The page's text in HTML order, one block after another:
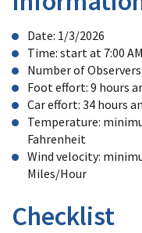
Date: 1/3/2026
Time: start at 7:00
Number of
Foot effort: 9 hours
Car effort: 34 hours
Temperature:
Fahrenheit
Wind velocity:
Miles/Hour
Checklist